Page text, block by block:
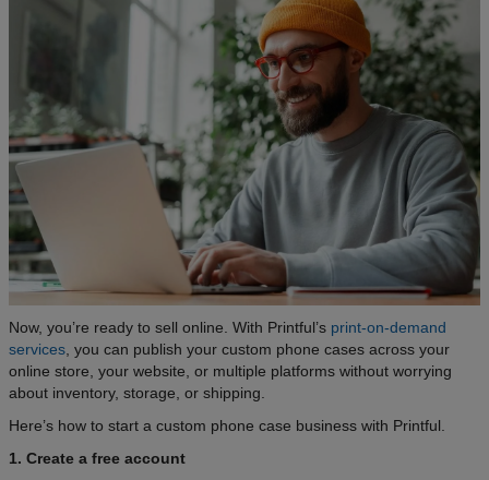
Now, you’re ready to sell online. With Printful’s print-on-demand
services , you can publish your custom phone cases across your
online store, your website, or multiple platforms without worrying
about inventory, storage, or shipping.
Here’s how to start a custom phone case business with Printful.
1. Create a free account